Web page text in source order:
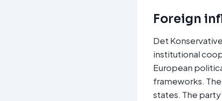
Foreign
Det
institutional
European
frameworks.
states. The